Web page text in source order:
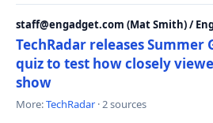
staff@engadget.com (Mat Smith) /
TechRadar releases Summer
quiz to test how closely
show
More:TechRadar · 2 sources